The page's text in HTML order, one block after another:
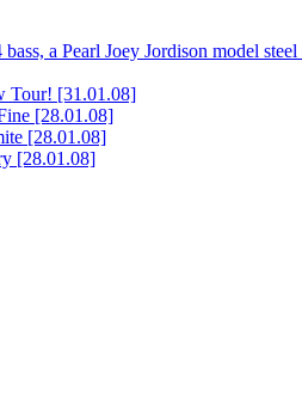
a Pearl Joey Jordison model steel
Tour! [31.01.08]
[28.01.08]
[28.01.08]
[28.01.08]